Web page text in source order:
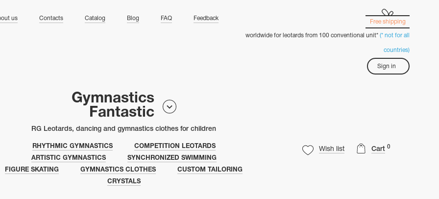
us Contacts Catalog Blog FAQ Feedback
Free shipping
worldwide for leotards from 100 conventional unit* (* not for all
countries)
Sign in
Gymnastics
Fantastic
RG Leotards, dancing and gymnastics clothes for children
Wish list Cart 0
RHYTHMIC GYMNASTICS
COMPETITION LEOTARDS
ARTISTIC GYMNASTICS
SYNCHRONIZED SWIMMING
FIGURE SKATING
GYMNASTICS CLOTHES
CUSTOM TAILORING
CRYSTALS